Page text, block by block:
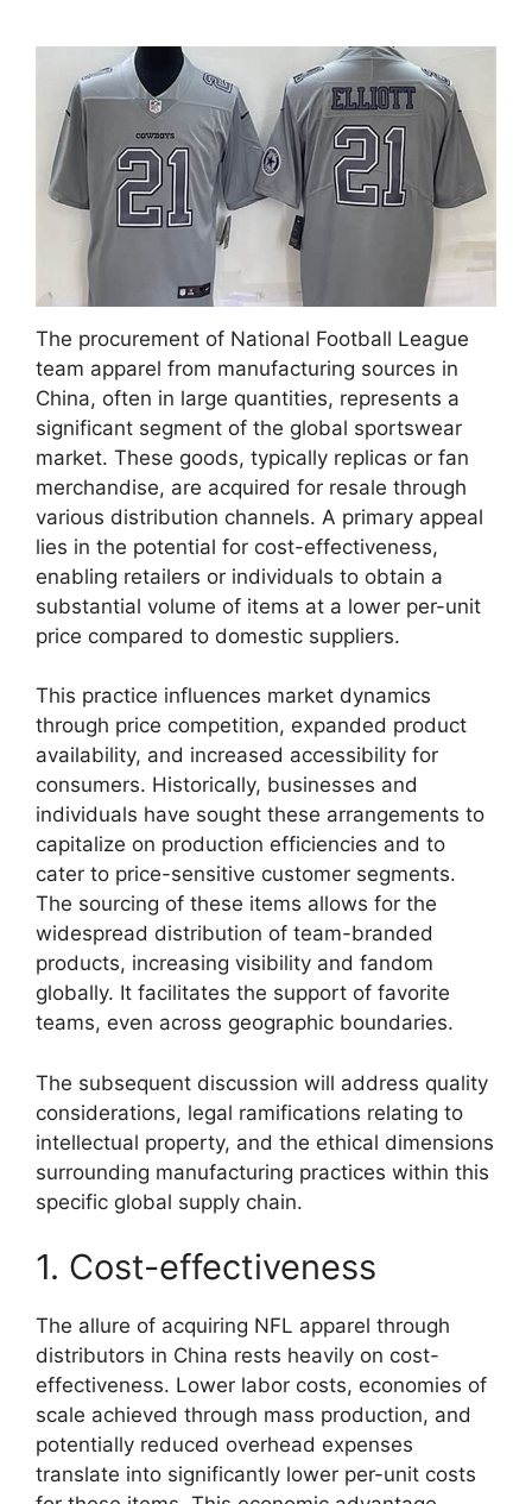
The procurement of National Football League
team apparel from manufacturing sources in
China, often in large quantities, represents a
significant segment of the global sportswear
market. These goods, typically replicas or fan
merchandise, are acquired for resale through
various distribution channels. A primary appeal
lies in the potential for cost-effectiveness,
enabling retailers or individuals to obtain a
substantial volume of items at a lower per-unit
price compared to domestic suppliers.
This practice influences market dynamics
through price competition, expanded product
availability, and increased accessibility for
consumers. Historically, businesses and
individuals have sought these arrangements to
capitalize on production efficiencies and to
cater to price-sensitive customer segments.
The sourcing of these items allows for the
widespread distribution of team-branded
products, increasing visibility and fandom
globally. It facilitates the support of favorite
teams, even across geographic boundaries.
The subsequent discussion will address quality
considerations, legal ramifications relating to
intellectual property, and the ethical dimensions
surrounding manufacturing practices within this
specific global supply chain.
1. Cost-effectiveness
The allure of acquiring NFL apparel through
distributors in China rests heavily on cost-
effectiveness. Lower labor costs, economies of
scale achieved through mass production, and
potentially reduced overhead expenses
translate into significantly lower per-unit costs